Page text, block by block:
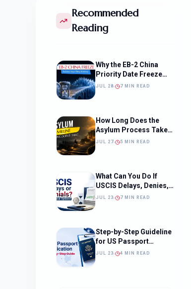
Recommended
Reading
Why the EB-2 China
Priority Date Freeze
Should Change How
JUL 28 7 MIN READ
How Long Does the
Asylum Process Take?
(Timeline, Delays, and
JUL 27 5 MIN READ
What Can You Do If
USCIS Delays, Denies,
or Ignores Your
JUL 23 7 MIN READ
Step-by-Step Guideline
for US Passport
Application
JUL 23 4 MIN READ